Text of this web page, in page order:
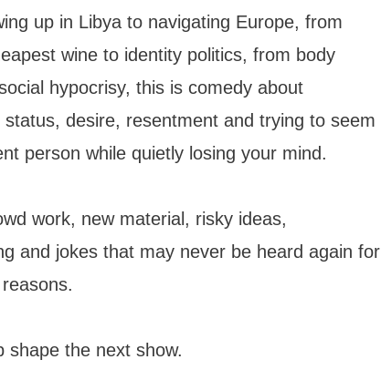
up in Libya to navigating Europe, from
wine to identity politics, from body
hypocrisy, this is comedy about
status, desire, resentment and trying to seem
person while quietly losing your mind.
work, new material, risky ideas,
and jokes that may never be heard again for
shape the next show.